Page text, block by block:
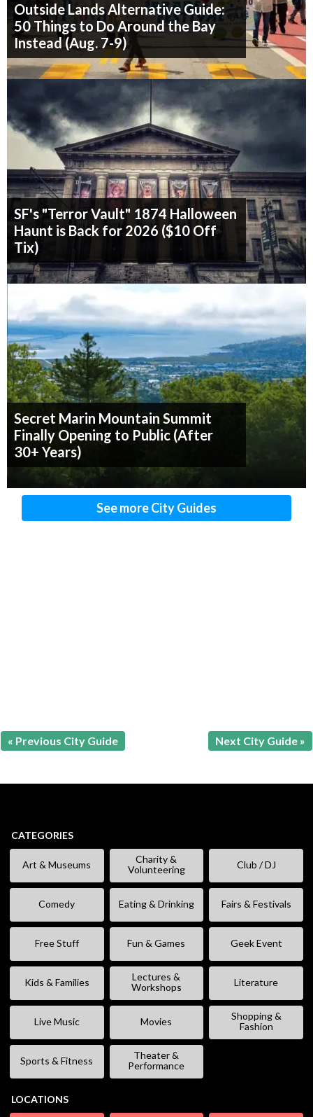
Outside Lands Alternative Guide:
50 Things to Do Around the Bay
Instead (Aug. 7-9)
SF's "Terror Vault" 1874 Halloween
Haunt is Back for 2026 ($10 Off
Tix)
Secret Marin Mountain Summit
Finally Opening to Public (After
30+ Years)
See more City Guides
« Previous City Guide Next City Guide »
CATEGORIES
Art & Museums
Charity &
Volunteering
Club / DJ
Comedy Eating & Drinking Fairs & Festivals
Free Stuff Fun & Games Geek Event
Kids & Families
Lectures &
Workshops
Literature
Live Music Movies
Shopping &
Fashion
Sports & Fitness
Theater &
Performance
LOCATIONS